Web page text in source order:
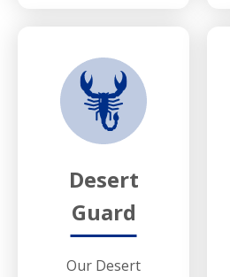
Desert
Guard
Our Desert